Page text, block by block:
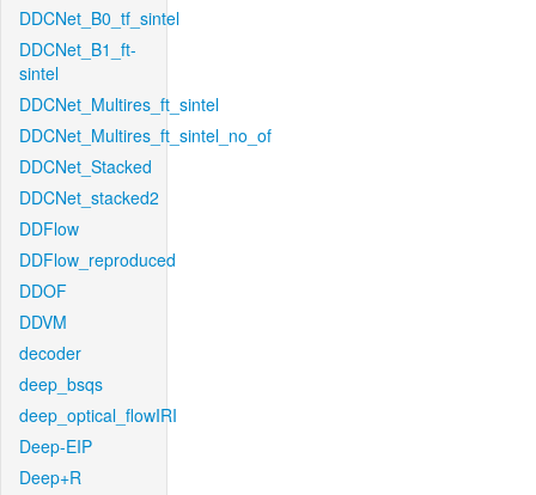
DDCNet_B0_tf_sintel
DDCNet_B1_ft-
sintel
DDCNet_Multires_ft_sintel
DDCNet_Multires_ft_sintel_no_of
DDCNet_Stacked
DDCNet_stacked2
DDFlow
DDFlow_reproduced
DDOF
DDVM
decoder
deep_bsqs
deep_optical_flowIRI
Deep-EIP
Deep+R